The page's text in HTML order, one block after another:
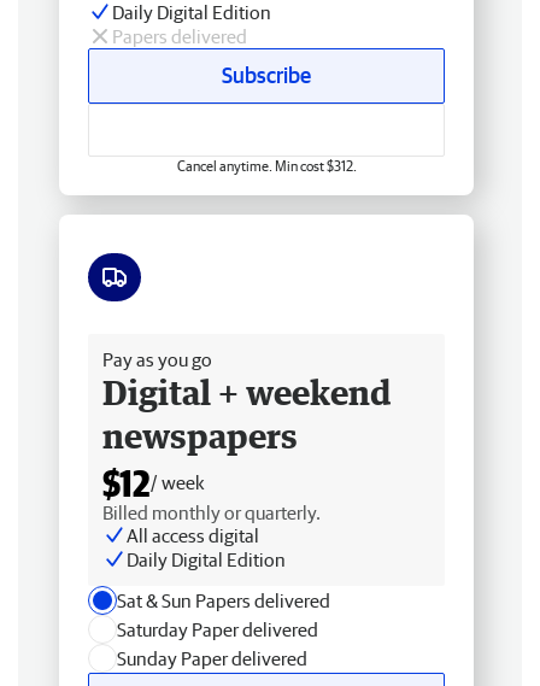
Daily Digital Edition
Papers delivered
Subscribe
Cancel anytime. Min cost $312.
Pay as you go
Digital + weekend
newspapers
$12/ week
Billed monthly or quarterly.
All access digital
Daily Digital Edition
Sat & Sun Papers delivered
Saturday Paper delivered
Sunday Paper delivered